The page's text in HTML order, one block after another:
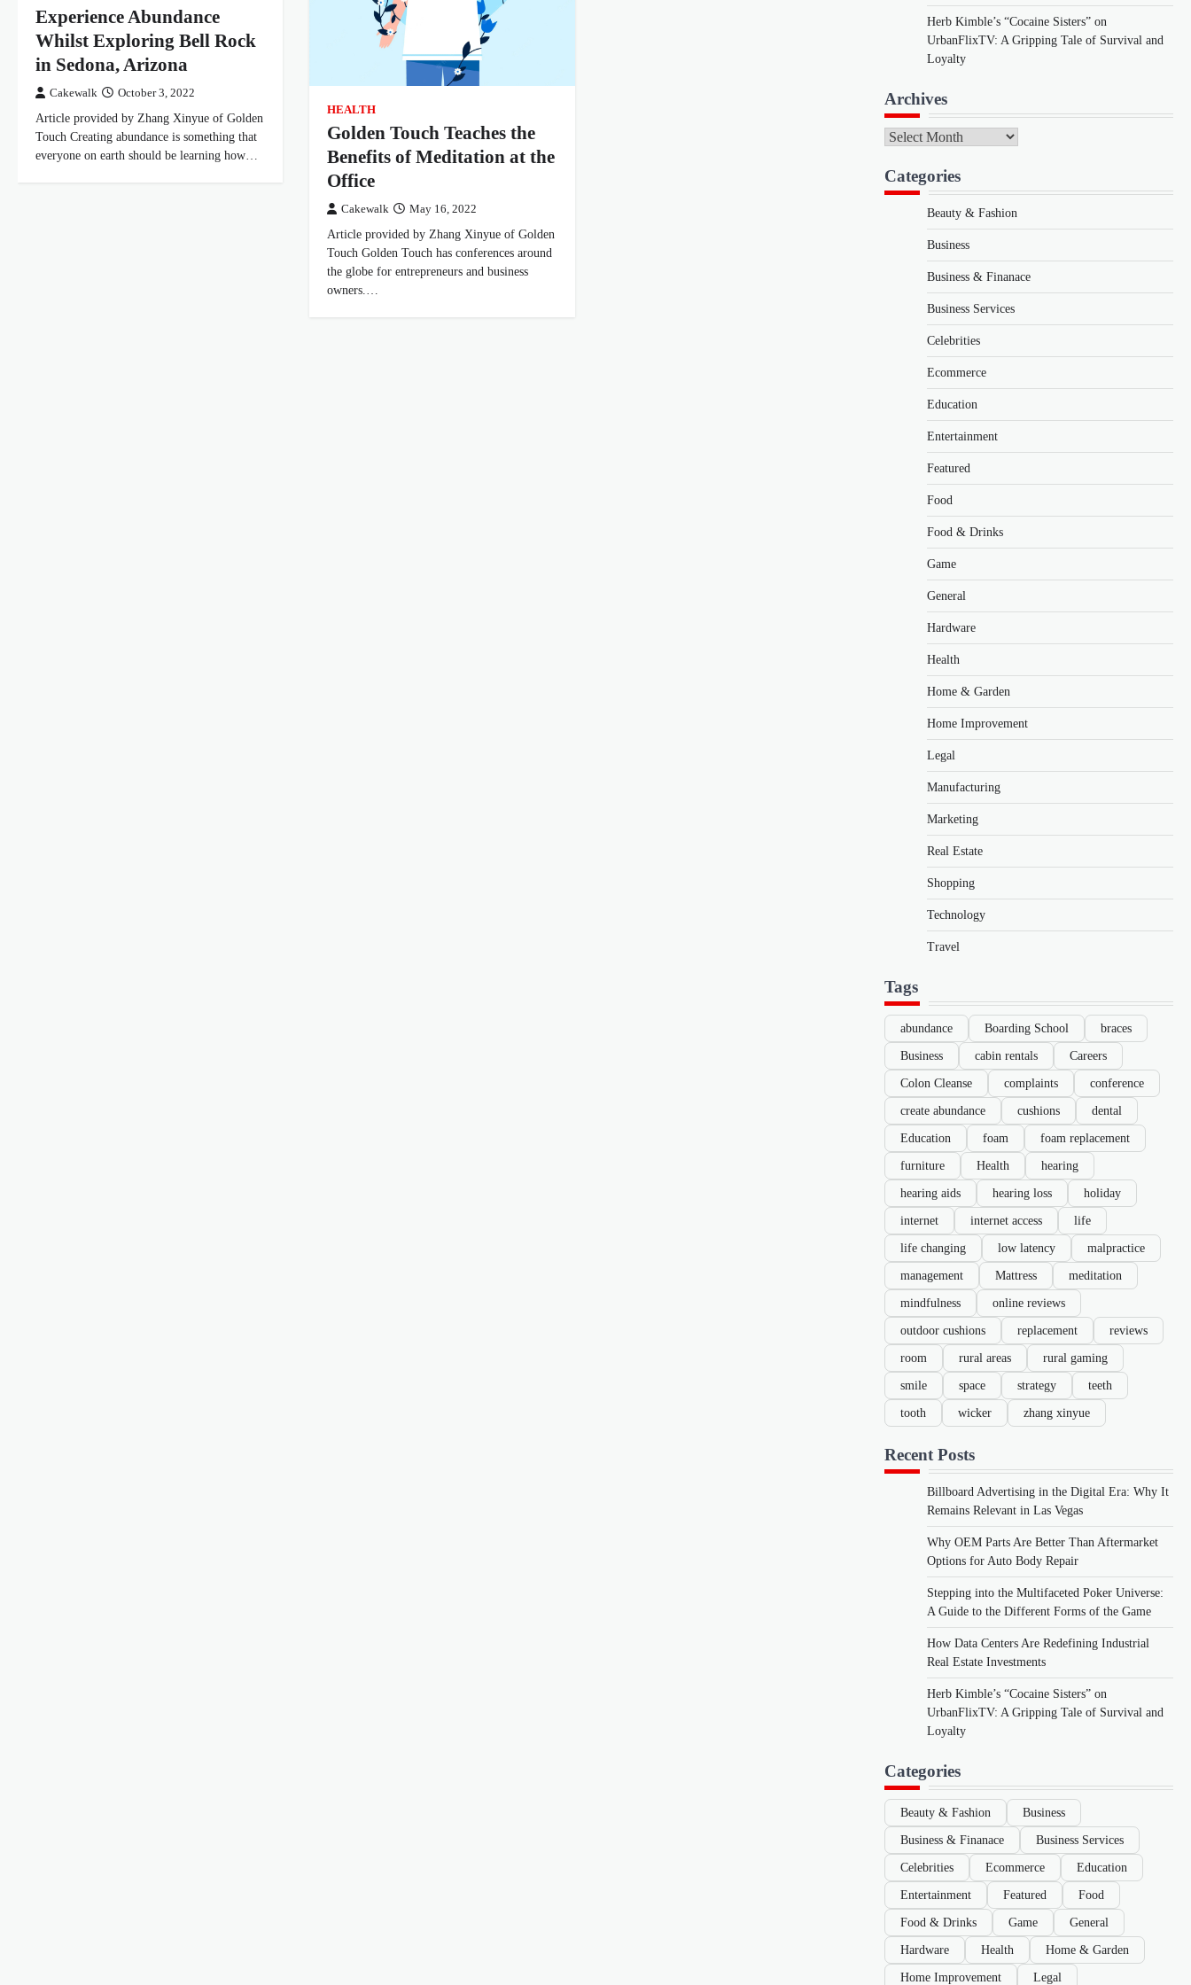
Experience Abundance
Whilst Exploring Bell Rock
in Sedona, Arizona
Cakewalk October 3, 2022
Article provided by Zhang Xinyue of Golden
Touch Creating abundance is something that
everyone on earth should be learning how…
HEALTH
Golden Touch Teaches the
Benefits of Meditation at the
Office
Cakewalk May 16, 2022
Article provided by Zhang Xinyue of Golden
Touch Golden Touch has conferences around
the globe for entrepreneurs and business
owners.…
Herb Kimble’s “Cocaine Sisters” on
UrbanFlixTV: A Gripping Tale of Survival and
Loyalty
Archives
Archives
Categories
Beauty & Fashion
Business
Business & Finanace
Business Services
Celebrities
Ecommerce
Education
Entertainment
Featured
Food
Food & Drinks
Game
General
Hardware
Health
Home & Garden
Home Improvement
Legal
Manufacturing
Marketing
Real Estate
Shopping
Technology
Travel
Tags
abundance Boarding School
braces
Business
cabin rentals
Careers
Colon Cleanse
complaints
conference
create abundance
cushions
dental
Education
foam
foam replacement
furniture
Health
hearing
hearing aids
hearing loss
holiday
internet
internet access
life
life changing
low latency
malpractice
management
Mattress
meditation
mindfulness
online reviews
outdoor cushions
replacement
reviews
room
rural areas
rural gaming
smile
space strategy
teeth
tooth
wicker zhang xinyue
Recent Posts
Billboard Advertising in the Digital Era: Why It
Remains Relevant in Las Vegas
Why OEM Parts Are Better Than Aftermarket
Options for Auto Body Repair
Stepping into the Multifaceted Poker Universe:
A Guide to the Different Forms of the Game
How Data Centers Are Redefining Industrial
Real Estate Investments
Herb Kimble’s “Cocaine Sisters” on
UrbanFlixTV: A Gripping Tale of Survival and
Loyalty
Categories
Beauty & Fashion
Business
Business & Finanace
Business Services
Celebrities
Ecommerce
Education
Entertainment
Featured
Food
Food & Drinks
Game
General
Hardware
Health
Home & Garden
Home Improvement
Legal